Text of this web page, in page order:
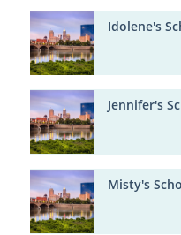
Idolene's
Jennifer's
Misty's